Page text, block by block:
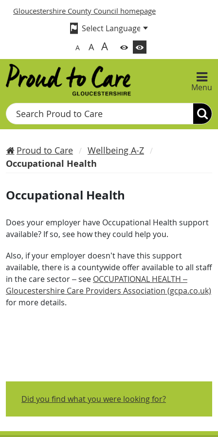
Gloucestershire County Council homepage
A A A
Menu
Search
Proud to Care
Wellbeing A-Z
Occupational Health
Occupational Health
Does your employer have Occupational Health support
available? If so, see how they could help you.
Also, if your employer doesn’t have this support
available, there is a countywide offer available to all staff
in the care sector – see OCCUPATIONAL HEALTH –
Gloucestershire Care Providers Association (gcpa.co.uk)
for more details.
Did you find what you were looking for?